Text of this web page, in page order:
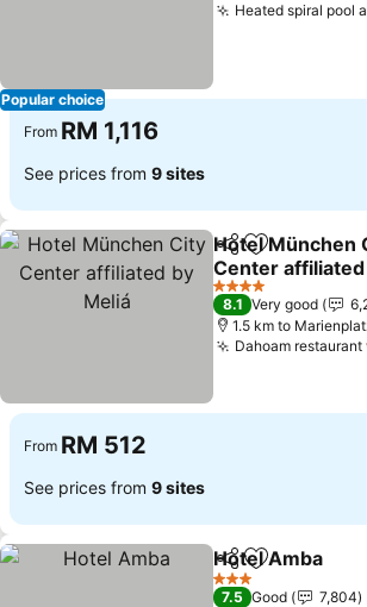
Popular choice
Heated spiral pool
From RM 1,116
See prices from 9 sites
ShareAdd to
Hotel München
Center
4 Stars
8.1 Very good
1.5 km to
Dahoam
From RM 512
See prices from 9 sites
ShareAdd to
Hotel Amba
3 Stars
7.5 Good
7,804